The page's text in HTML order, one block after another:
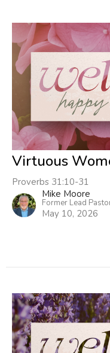
Virtuous
Proverbs 31:10-31
Mike Moore
Former Lead
May 10, 2026